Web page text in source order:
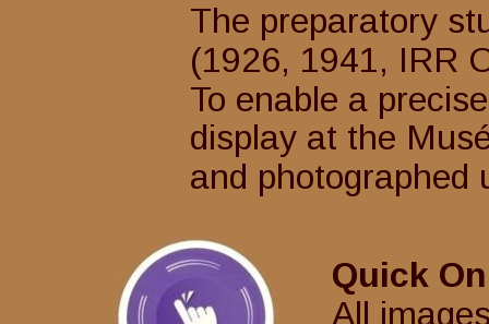
The preparatory
(1926, 1941,
To enable a
display at the
and photographed
Quick
All